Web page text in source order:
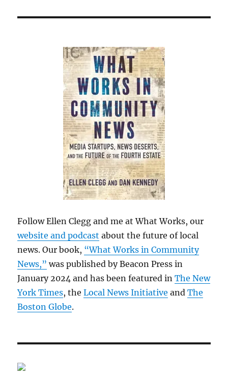
Follow Ellen Clegg and me at What Works, our
website and podcast about the future of local
news. Our book, “What Works in Community
News,” was published by Beacon Press in
January 2024 and has been featured inThe New
York Times, theLocal News Initiative andThe
Boston Globe.